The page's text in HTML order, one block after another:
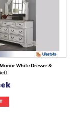
White Dresser &